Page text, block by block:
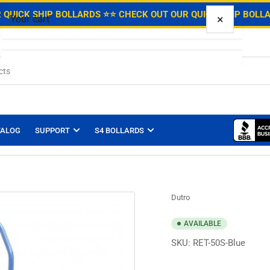
QUICK SHIP BOLLARDS ⭐⭐ CHECK OUT OUR QUICK SHIP
SUPPORT S4 BOLLARDS
Dutro
AVAILABLE
SKU: RET-50S-Blue
Your cart ×